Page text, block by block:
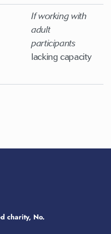
If working with
adult
participants
lacking capacity
charity, No.